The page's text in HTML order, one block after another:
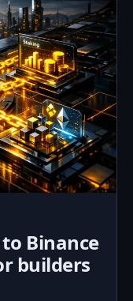
Binance
builders